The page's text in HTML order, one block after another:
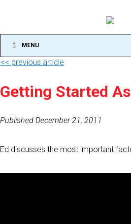
MENU
<< previous article
Getting Started
Published December 21, 2011
Ed discusses the most important